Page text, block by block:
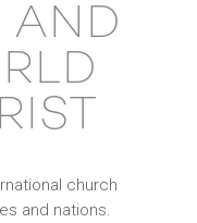
AND
church
and nations.